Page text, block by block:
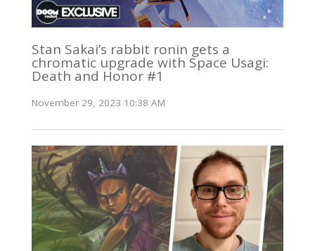
Stan Sakai’s rabbit ronin gets a
chromatic upgrade with Space Usagi:
Death and Honor #1
November 29, 2023 10:38 AM